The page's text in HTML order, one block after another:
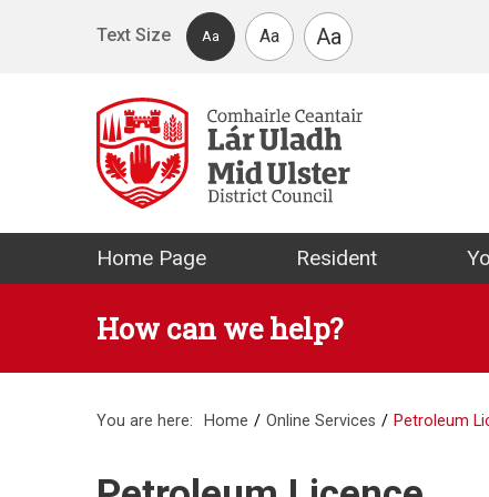
Text Size
Aa Aa Aa
Mid Ulster
Home Page Resident
How can we help?
You are here: Home Online Services Petroleum